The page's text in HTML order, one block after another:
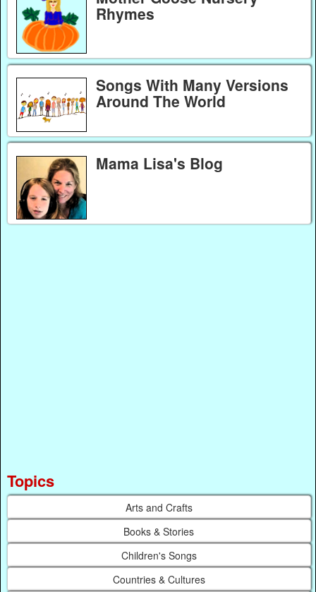
Rhymes
Songs With Many Versions
Around The World
Mama Lisa's Blog
Topics
Arts and Crafts
Books & Stories
Children's Songs
Countries & Cultures